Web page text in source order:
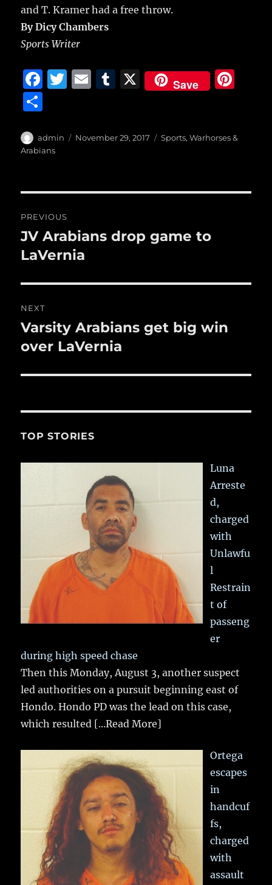
and T. Kramer had a free throw.
By Dicy Chambers
Sports Writer
F
e
b
o
k
T
te
E
l
T
bl
X Save
re
a
re
Author
admin
Posted
November 29, 2017 Categories
Sports,Warhorses &
Arabians
navigation
PREVIOUS
Previous
post:
JV Arabians drop game to
LaVernia
NEXT
Next
post:
Varsity Arabians get big win
over LaVernia
TOP STORIES
Luna
Arreste
d,
charged
with
Unlawfu
l
Restrain
t of
passeng
er
during high speed chase
Then this Monday, August 3, another suspect
led authorities on a pursuit beginning east of
Hondo. Hondo PD was the lead on this case,
which resulted [...Read More]
Ortega
escapes
in
handcuf
fs,
charged
with
assault